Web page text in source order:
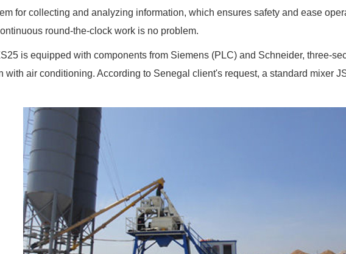
for collecting and analyzing information, which ensures safety and ease
round-the-clock work is no problem.
is equipped with components from Siemens (PLC) and Schneider, three-
with air conditioning. According to Senegal client's request, a standard mixer